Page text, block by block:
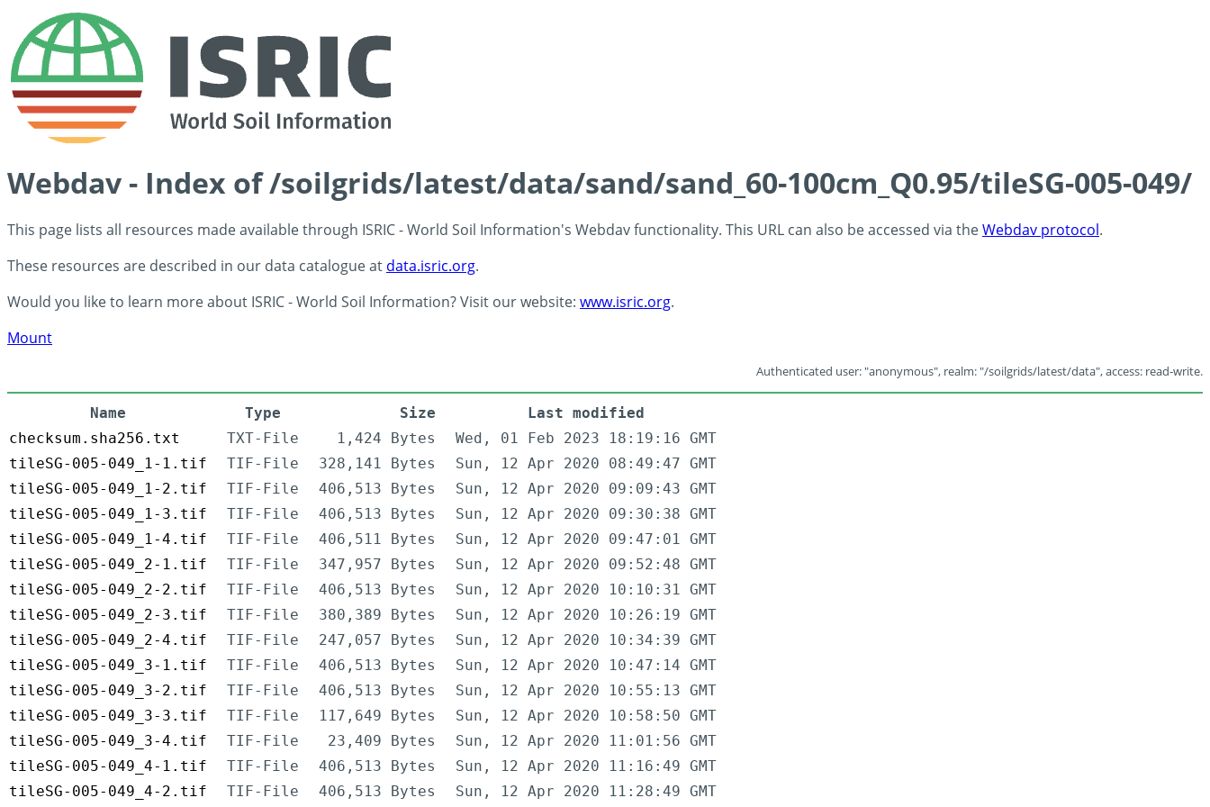
Webdav - Index of /soilgrids/latest/data/sand/sand_60-100cm_Q0.95/tileSG-005-049/
This page lists all resources made available through ISRIC - World Soil Information's Webdav functionality. This URL can also be accessed via theWebdav protocol.
These resources are described in our data catalogue at data.isric.org.
Would you like to learn more about ISRIC - World Soil Information? Visit our website: www.isric.org.
Mount
Authenticated user: "anonymous", realm: "/soilgrids/latest/data", access: read-write.
Name Type Size
Last modified
checksum.sha256.txt
TXT-File 1,424 Bytes
Wed, 01 Feb 2023 18:19:16 GMT
tileSG-005-049_1-1.tif
TIF-File 328,141 Bytes
Sun, 12 Apr 2020 08:49:47 GMT
tileSG-005-049_1-2.tif
TIF-File 406,513 Bytes
Sun, 12 Apr 2020 09:09:43 GMT
tileSG-005-049_1-3.tif
TIF-File 406,513 Bytes
Sun, 12 Apr 2020 09:30:38 GMT
tileSG-005-049_1-4.tif
TIF-File 406,511 Bytes
Sun, 12 Apr 2020 09:47:01 GMT
tileSG-005-049_2-1.tif
TIF-File 347,957 Bytes
Sun, 12 Apr 2020 09:52:48 GMT
tileSG-005-049_2-2.tif
TIF-File 406,513 Bytes
Sun, 12 Apr 2020 10:10:31 GMT
tileSG-005-049_2-3.tif
TIF-File 380,389 Bytes
Sun, 12 Apr 2020 10:26:19 GMT
tileSG-005-049_2-4.tif
TIF-File 247,057 Bytes
Sun, 12 Apr 2020 10:34:39 GMT
tileSG-005-049_3-1.tif
TIF-File 406,513 Bytes
Sun, 12 Apr 2020 10:47:14 GMT
tileSG-005-049_3-2.tif
TIF-File 406,513 Bytes
Sun, 12 Apr 2020 10:55:13 GMT
tileSG-005-049_3-3.tif
TIF-File 117,649 Bytes
Sun, 12 Apr 2020 10:58:50 GMT
tileSG-005-049_3-4.tif
TIF-File 23,409 Bytes
Sun, 12 Apr 2020 11:01:56 GMT
tileSG-005-049_4-1.tif
TIF-File 406,513 Bytes
Sun, 12 Apr 2020 11:16:49 GMT
tileSG-005-049_4-2.tif
TIF-File 406,513 Bytes Sun, 12 Apr 2020 11:28:49 GMT